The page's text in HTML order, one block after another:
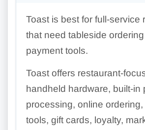
Toast is best for full-service
that need tableside
payment tools.
Toast offers restaurant-
handheld hardware, built-in
processing, online
tools, gift cards, loyalty,